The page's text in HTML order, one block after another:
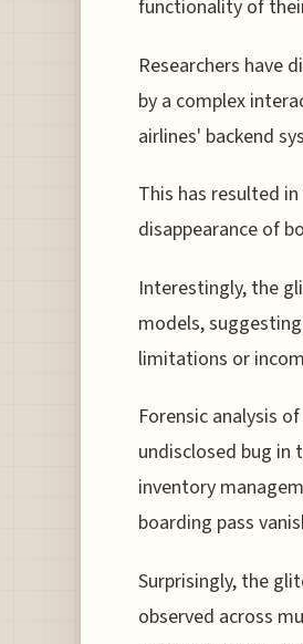
functionality of
Researchers have
by a complex
airlines' backend
This has resulted
disappearance of
Interestingly, the
models,
limitations or
Forensic analysis
undisclosed bug in
inventory
boarding pass
Surprisingly, the
observed across